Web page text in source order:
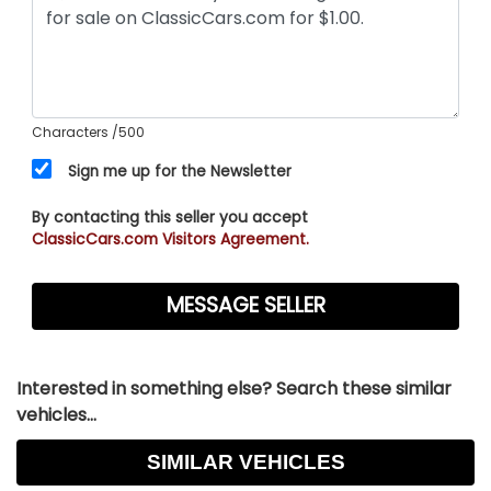
Characters /500
Sign me up for the Newsletter
By contacting this seller you accept
ClassicCars.com Visitors Agreement.
Interested in something else? Search these similar
vehicles...
SIMILAR VEHICLES